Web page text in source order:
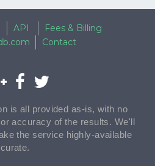
API
Fees & Billing
Contact
is all provided as-is, with no
accuracy of the results. We'll
the service highly-available